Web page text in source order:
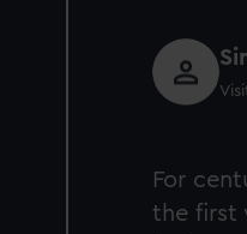
For
the first